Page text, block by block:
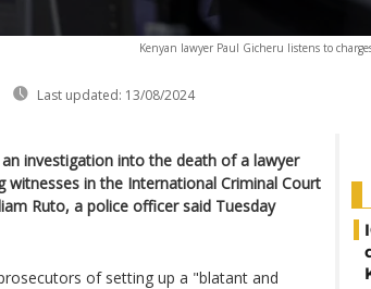
Kenyan lawyer Paul Gicheru listens to
Last updated: 13/08/2024
investigation into the death of a lawyer
witnesses in the International Criminal Court
Ruto, a police officer said Tuesday
of setting up a "blatant and